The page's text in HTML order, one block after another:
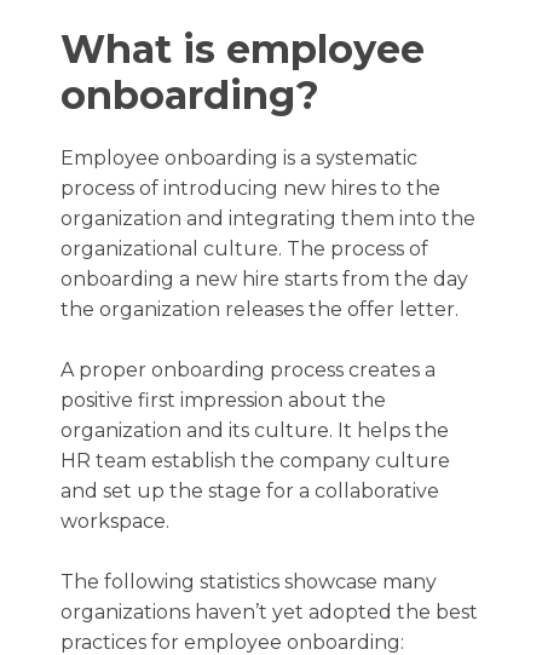
What is employee
onboarding?
Employee onboarding is a systematic
process of introducing new hires to the
organization and integrating them into the
organizational culture. The process of
onboarding a new hire starts from the day
the organization releases the offer letter.
A proper onboarding process creates a
positive first impression about the
organization and its culture. It helps the
HR team establish the company culture
and set up the stage for a collaborative
workspace.
The following statistics showcase many
organizations haven’t yet adopted the best
practices for employee onboarding: